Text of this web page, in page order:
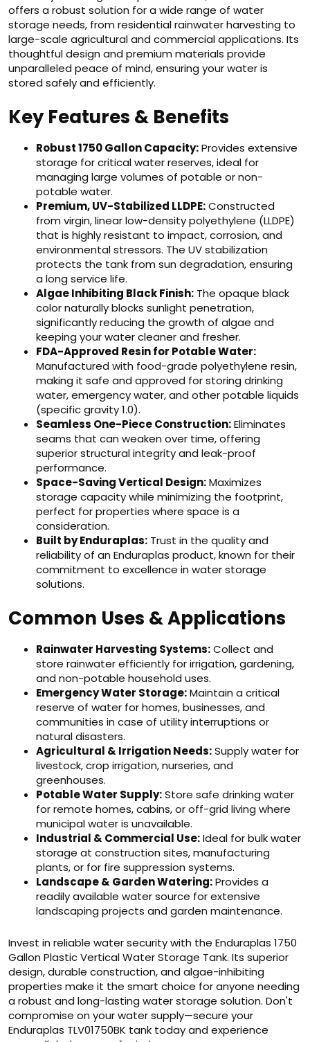
offers a robust solution for a wide range of water
storage needs, from residential rainwater harvesting to
large-scale agricultural and commercial applications. Its
thoughtful design and premium materials provide
unparalleled peace of mind, ensuring your water is
stored safely and efficiently.
Key Features & Benefits
Robust 1750 Gallon Capacity:Provides extensive
storage for critical water reserves, ideal for
managing large volumes of potable or non-
potable water.
Premium, UV-Stabilized LLDPE:Constructed
from virgin, linear low-density polyethylene (LLDPE)
that is highly resistant to impact, corrosion, and
environmental stressors. The UV stabilization
protects the tank from sun degradation, ensuring
a long service life.
Algae Inhibiting Black Finish: The opaque black
color naturally blocks sunlight penetration,
significantly reducing the growth of algae and
keeping your water cleaner and fresher.
FDA-Approved Resin for Potable Water:
Manufactured with food-grade polyethylene resin,
making it safe and approved for storing drinking
water, emergency water, and other potable liquids
(specific gravity 1.0).
Seamless One-Piece Construction:Eliminates
seams that can weaken over time, offering
superior structural integrity and leak-proof
performance.
Space-Saving Vertical Design:Maximizes
storage capacity while minimizing the footprint,
perfect for properties where space is a
consideration.
Built by Enduraplas: Trust in the quality and
reliability of an Enduraplas product, known for their
commitment to excellence in water storage
solutions.
Common Uses & Applications
Rainwater Harvesting Systems:Collect and
store rainwater efficiently for irrigation, gardening,
and non-potable household uses.
Emergency Water Storage:Maintain a critical
reserve of water for homes, businesses, and
communities in case of utility interruptions or
natural disasters.
Agricultural & Irrigation Needs:Supply water for
livestock, crop irrigation, nurseries, and
greenhouses.
Potable Water Supply:Store safe drinking water
for remote homes, cabins, or off-grid living where
municipal water is unavailable.
Industrial & Commercial Use:Ideal for bulk water
storage at construction sites, manufacturing
plants, or for fire suppression systems.
Landscape & Garden Watering:Provides a
readily available water source for extensive
landscaping projects and garden maintenance.
Invest in reliable water security with the Enduraplas 1750
Gallon Plastic Vertical Water Storage Tank. Its superior
design, durable construction, and algae-inhibiting
properties make it the smart choice for anyone needing
a robust and long-lasting water storage solution. Don't
compromise on your water supply—secure your
Enduraplas TLV01750BK tank today and experience